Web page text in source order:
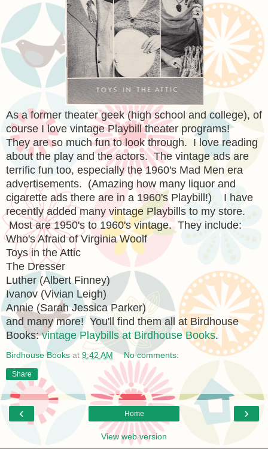
As a former theater geek (high school and college), of
course I love vintage Playbill theater programs!
They are so much fun to look through. I love reading
about the play and the actors. The vintage ads are
terrific fun too, especially the 1960's Mad Men era
advertisements. (Amazing how many liquor and
cigarette ads there are in a 1960's Playbill!) I have
recently added many vintage Playbills to my store.
Most are 1950's to 1960's vintage. They include:
Who's Afraid of Virginia Woolf
Toys in the Attic
The Dresser
Luther (Albert Finney)
Ivanov (Vivian Leigh)
Annie (Sarah Jessica Parker)
and many more! You'll find them all at Birdhouse
Books:vintage Playbills at Birdhouse Books.
Birdhouse Books at 9:42 AM No comments:
Share
‹ ›
Home
View web version